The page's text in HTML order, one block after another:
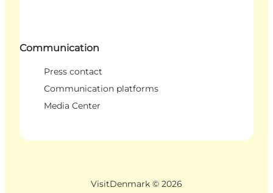
Communication
Press contact
Communication platforms
Media Center
VisitDenmark © 2026